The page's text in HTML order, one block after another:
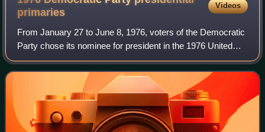
primaries
Videos
From January 27 to June 8, 1976, voters of the Democratic
Party chose its nominee for president in the 1976 United
States presidential election. Former Georgia governor
Jimmy Carter was selected as th